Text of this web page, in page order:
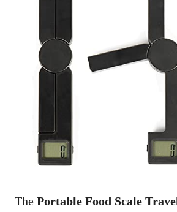
The Portable Food Scale